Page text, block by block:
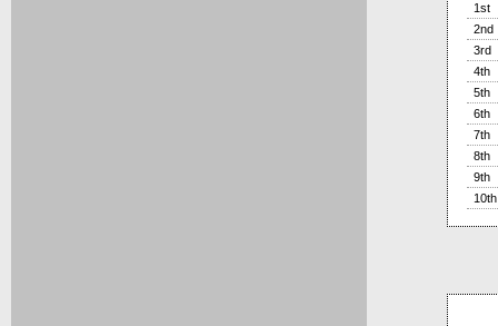
1st
2nd
3rd
4th
5th
6th
7th
8th
9th
10th